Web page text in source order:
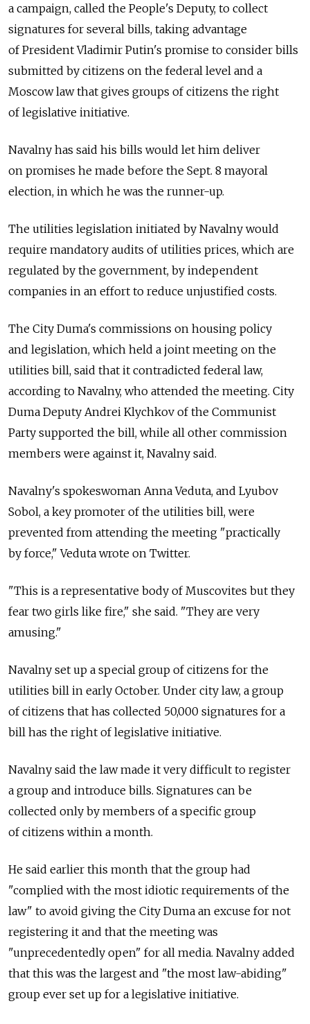
a campaign, called the People's Deputy, to collect
signatures for several bills, taking advantage
of President Vladimir Putin's promise to consider bills
submitted by citizens on the federal level and a
Moscow law that gives groups of citizens the right
of legislative initiative.
Navalny has said his bills would let him deliver
on promises he made before the Sept. 8 mayoral
election, in which he was the runner-up.
The utilities legislation initiated by Navalny would
require mandatory audits of utilities prices, which are
regulated by the government, by independent
companies in an effort to reduce unjustified costs.
The City Duma's commissions on housing policy
and legislation, which held a joint meeting on the
utilities bill, said that it contradicted federal law,
according to Navalny, who attended the meeting. City
Duma Deputy Andrei Klychkov of the Communist
Party supported the bill, while all other commission
members were against it, Navalny said.
Navalny's spokeswoman Anna Veduta, and Lyubov
Sobol, a key promoter of the utilities bill, were
prevented from attending the meeting "practically
by force," Veduta wrote on Twitter.
"This is a representative body of Muscovites but they
fear two girls like fire," she said. "They are very
amusing."
Navalny set up a special group of citizens for the
utilities bill in early October. Under city law, a group
of citizens that has collected 50,000 signatures for a
bill has the right of legislative initiative.
Navalny said the law made it very difficult to register
a group and introduce bills. Signatures can be
collected only by members of a specific group
of citizens within a month.
He said earlier this month that the group had
"complied with the most idiotic requirements of the
law" to avoid giving the City Duma an excuse for not
registering it and that the meeting was
"unprecedentedly open" for all media. Navalny added
that this was the largest and "the most law-abiding"
group ever set up for a legislative initiative.